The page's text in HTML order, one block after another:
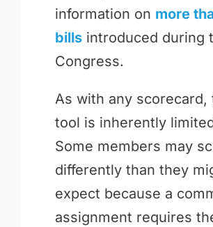
information on more
billsintroduced during
Congress.
As with any scorecard,
tool is inherently
Some members may
differently than they
expect because a
assignment requires